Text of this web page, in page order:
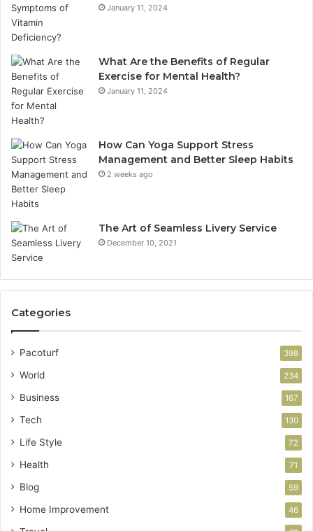
January 11, 2024
What Are the Benefits of Regular
Exercise for Mental Health?
January 11, 2024
How Can Yoga Support Stress
Management and Better Sleep Habits
2 weeks ago
The Art of Seamless Livery Service
December 10, 2021
Categories
Pacoturf 398
World 234
Business 167
Tech 130
Life Style 72
Health 71
Blog 59
Home Improvement 46